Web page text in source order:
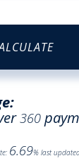
360
6.69% last